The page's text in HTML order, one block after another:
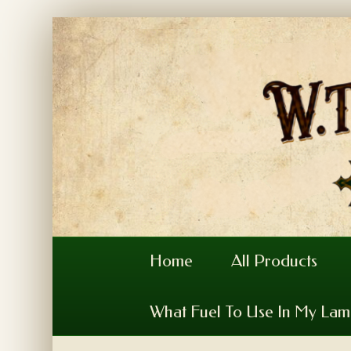
Home All Products
What Fuel To Use In My